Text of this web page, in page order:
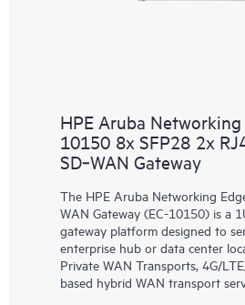
HPE Aruba
10150 8x SFP28 2x
SD‑WAN Gateway
The HPE Aruba Networking
WAN Gateway (EC-10150) is a
gateway platform designed to
enterprise hub or data center
Private WAN Transports, 4G/
based hybrid WAN transport